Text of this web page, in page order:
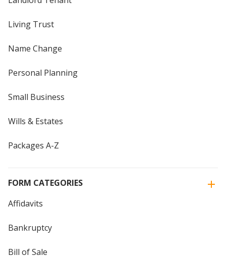
Living Trust
Name Change
Personal Planning
Small Business
Wills & Estates
Packages A-Z
FORM CATEGORIES
Affidavits
Bankruptcy
Bill of Sale